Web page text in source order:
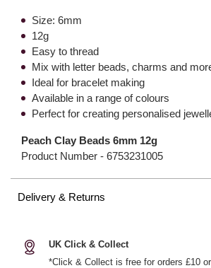
Size: 6mm
12g
Easy to thread
Mix with letter beads, charms and
Ideal for bracelet making
Available in a range of colours
Perfect for creating personalised
Peach Clay Beads 6mm 12g
Product Number - 6753231005
Delivery & Returns
UK Click & Collect
*Click & Collect is free for orders £10